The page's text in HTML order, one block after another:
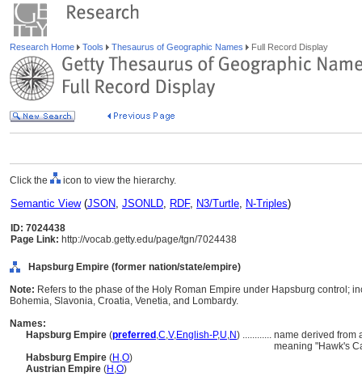
Research Home Tools Thesaurus of Geographic Names Full Record Display
Click the icon to view the hierarchy.
Semantic View(JSON, JSONLD, RDF, N3/Turtle, N-Triples)
ID: 7024438
Page Link: http://vocab.getty.edu/page/tgn/7024438
Hapsburg Empire (former nation/state/empire)
Note: Refers to the phase of the Holy Roman Empire under Hapsburg control;
Bohemia, Slavonia, Croatia, Venetia, and Lombardy.
Names:
Hapsburg Empire (preferred ,C,V,English-P,U,N) ............ name derived from
meaning "Hawk's
Habsburg Empire (H ,O)
Austrian Empire (H ,O)